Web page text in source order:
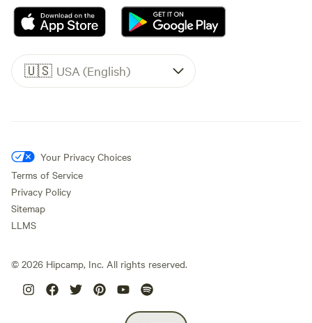
🇺🇸 USA (English)
Your Privacy Choices
Terms of Service
Privacy Policy
Sitemap
LLMS
© 2026 Hipcamp, Inc. All rights reserved.